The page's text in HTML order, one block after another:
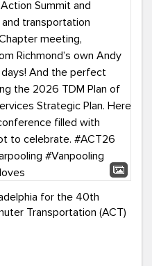
for the 40th
Transportation (ACT)